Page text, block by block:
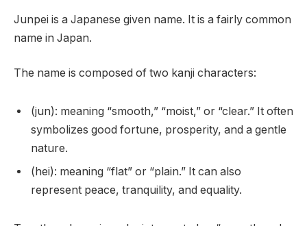
Junpei is a Japanese given name. It is a fairly common
name in Japan.
The name is composed of two kanji characters:
(jun): meaning “smooth,” “moist,” or “clear.” It often
symbolizes good fortune, prosperity, and a gentle
nature.
(hei): meaning “flat” or “plain.” It can also
represent peace, tranquility, and equality.